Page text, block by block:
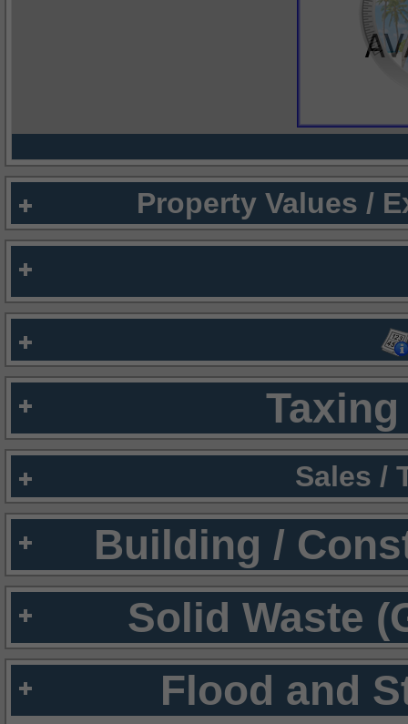
Property Values /
Sales /
Building /
Solid Waste
Flood and